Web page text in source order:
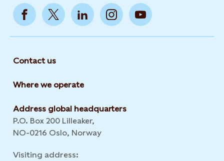
Contact us
Where we operate
Address global headquarters
P.O. Box 200 Lilleaker,
NO-0216 Oslo, Norway
Visiting address: